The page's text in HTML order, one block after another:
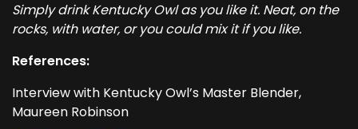
Simply drink Kentucky Owl as you like it. Neat, on the
rocks, with water, or you could mix it if you like.
References:
Interview with Kentucky Owl’s Master Blender,
Maureen Robinson